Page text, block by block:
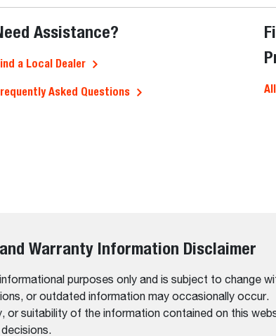
Assistance?
a Local Dealer
Asked Questions
Warranty Information Disclaimer
purposes only and is subject to change
or outdated information may occasionally occur.
or suitability of the information contained on this